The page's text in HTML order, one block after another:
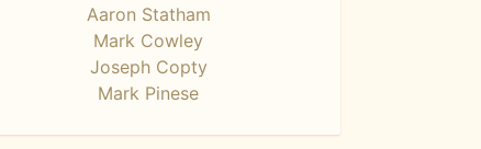
Aaron Statham
Mark Cowley
Joseph Copty
Mark Pinese